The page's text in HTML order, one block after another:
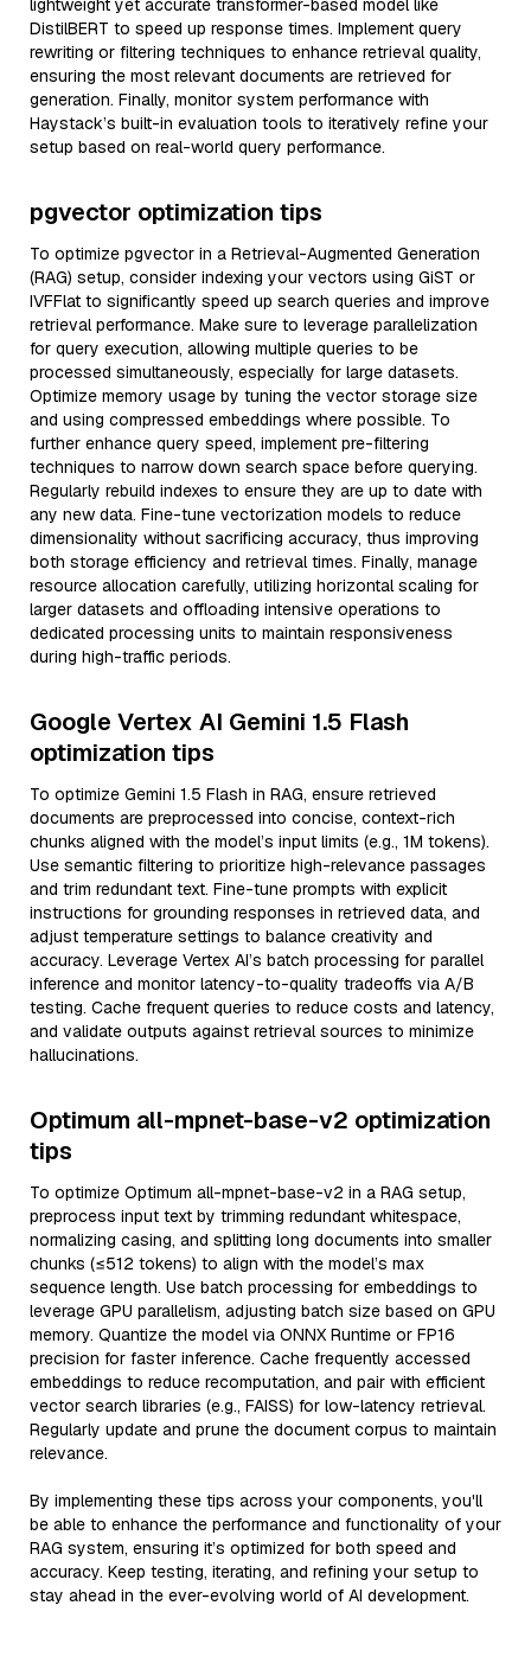
lightweight yet accurate transformer-based model like
DistilBERT to speed up response times. Implement query
rewriting or filtering techniques to enhance retrieval quality,
ensuring the most relevant documents are retrieved for
generation. Finally, monitor system performance with
Haystack’s built-in evaluation tools to iteratively refine your
setup based on real-world query performance.
pgvector optimization tips
To optimize pgvector in a Retrieval-Augmented Generation
(RAG) setup, consider indexing your vectors using GiST or
IVFFlat to significantly speed up search queries and improve
retrieval performance. Make sure to leverage parallelization
for query execution, allowing multiple queries to be
processed simultaneously, especially for large datasets.
Optimize memory usage by tuning the vector storage size
and using compressed embeddings where possible. To
further enhance query speed, implement pre-filtering
techniques to narrow down search space before querying.
Regularly rebuild indexes to ensure they are up to date with
any new data. Fine-tune vectorization models to reduce
dimensionality without sacrificing accuracy, thus improving
both storage efficiency and retrieval times. Finally, manage
resource allocation carefully, utilizing horizontal scaling for
larger datasets and offloading intensive operations to
dedicated processing units to maintain responsiveness
during high-traffic periods.
Google Vertex AI Gemini 1.5 Flash
optimization tips
To optimize Gemini 1.5 Flash in RAG, ensure retrieved
documents are preprocessed into concise, context-rich
chunks aligned with the model’s input limits (e.g., 1M tokens).
Use semantic filtering to prioritize high-relevance passages
and trim redundant text. Fine-tune prompts with explicit
instructions for grounding responses in retrieved data, and
adjust temperature settings to balance creativity and
accuracy. Leverage Vertex AI’s batch processing for parallel
inference and monitor latency-to-quality tradeoffs via A/B
testing. Cache frequent queries to reduce costs and latency,
and validate outputs against retrieval sources to minimize
hallucinations.
Optimum all-mpnet-base-v2 optimization
tips
To optimize Optimum all-mpnet-base-v2 in a RAG setup,
preprocess input text by trimming redundant whitespace,
normalizing casing, and splitting long documents into smaller
chunks (≤512 tokens) to align with the model’s max
sequence length. Use batch processing for embeddings to
leverage GPU parallelism, adjusting batch size based on GPU
memory. Quantize the model via ONNX Runtime or FP16
precision for faster inference. Cache frequently accessed
embeddings to reduce recomputation, and pair with efficient
vector search libraries (e.g., FAISS) for low-latency retrieval.
Regularly update and prune the document corpus to maintain
relevance.
By implementing these tips across your components, you'll
be able to enhance the performance and functionality of your
RAG system, ensuring it’s optimized for both speed and
accuracy. Keep testing, iterating, and refining your setup to
stay ahead in the ever-evolving world of AI development.